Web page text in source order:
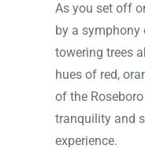
As you set off
by a
towering trees
hues of red,
of the
tranquility and
experience.